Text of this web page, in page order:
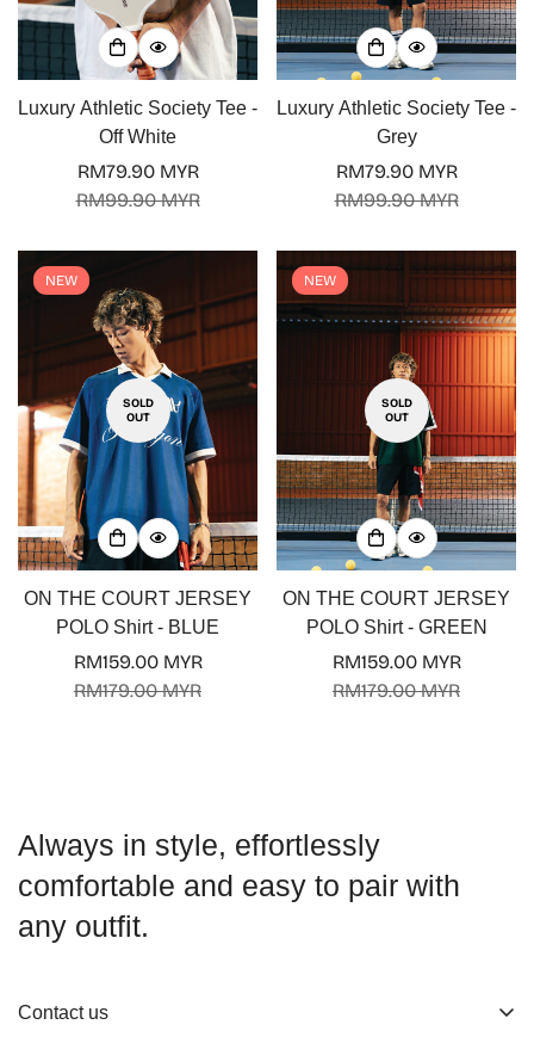
Luxury Athletic Society Tee -
Off White
Sale
RM79.90 MYR
Regular
RM99.90 MYR
Luxury Athletic Society Tee -
Grey
Sale
RM79.90 MYR
Regular
RM99.90 MYR
NEW
SOLD
OUT
ON THE COURT JERSEY
POLO Shirt - BLUE
Sale
RM159.00 MYR
Regular
RM179.00 MYR
NEW
SOLD
OUT
ON THE COURT JERSEY
POLO Shirt - GREEN
Sale
RM159.00 MYR
Regular
RM179.00 MYR
Always in style, effortlessly
comfortable and easy to pair with
any outfit.
Contact us